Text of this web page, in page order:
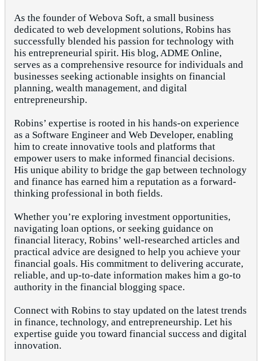
As the founder of Webova Soft, a small business
dedicated to web development solutions, Robins has
successfully blended his passion for technology with
his entrepreneurial spirit. His blog, ADME Online,
serves as a comprehensive resource for individuals and
businesses seeking actionable insights on financial
planning, wealth management, and digital
entrepreneurship.
Robins’ expertise is rooted in his hands-on experience
as a Software Engineer and Web Developer, enabling
him to create innovative tools and platforms that
empower users to make informed financial decisions.
His unique ability to bridge the gap between technology
and finance has earned him a reputation as a forward-
thinking professional in both fields.
Whether you’re exploring investment opportunities,
navigating loan options, or seeking guidance on
financial literacy, Robins’ well-researched articles and
practical advice are designed to help you achieve your
financial goals. His commitment to delivering accurate,
reliable, and up-to-date information makes him a go-to
authority in the financial blogging space.
Connect with Robins to stay updated on the latest trends
in finance, technology, and entrepreneurship. Let his
expertise guide you toward financial success and digital
innovation.